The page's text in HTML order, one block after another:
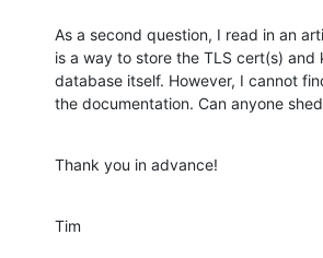
As a second question, I read in an
is a way to store the TLS cert(s) and
database itself. However, I cannot
the documentation. Can anyone
Thank you in advance!
Tim